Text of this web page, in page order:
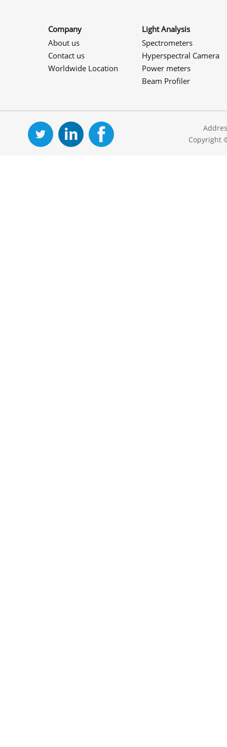
Company
About us
Contact us
Worldwide Location
Light Analysis
Spectrometers
Hyperspectral Camera
Power meters
Beam Profiler
Copyright